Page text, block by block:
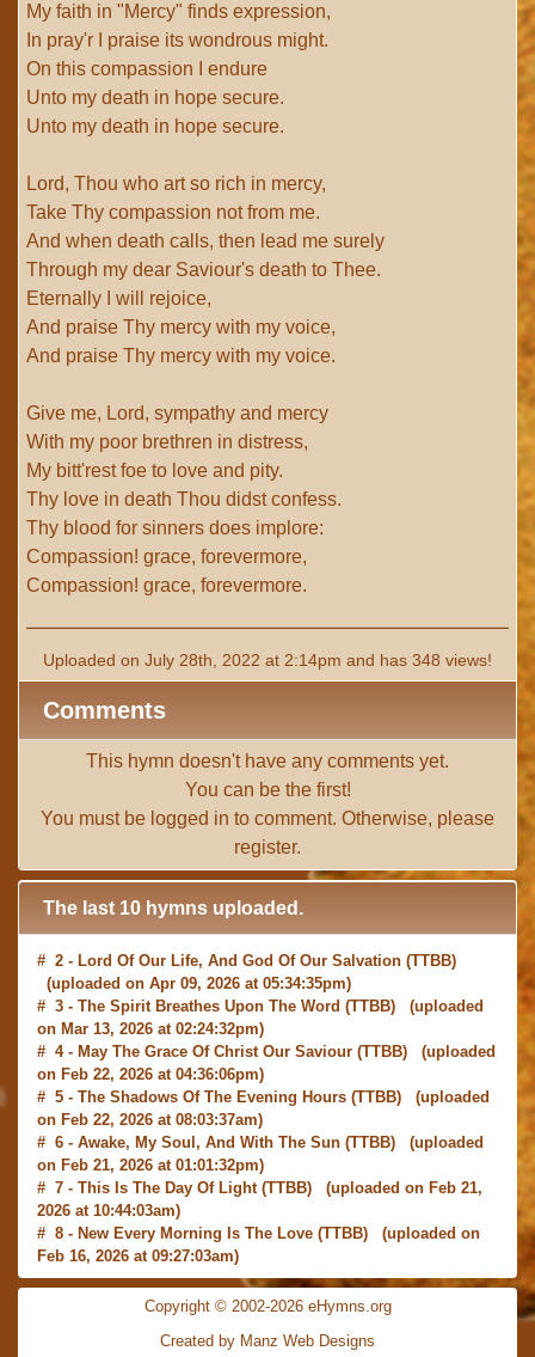
My faith in "Mercy" finds expression,
In pray'r I praise its wondrous might.
On this compassion I endure
Unto my death in hope secure.
Unto my death in hope secure.
Lord, Thou who art so rich in mercy,
Take Thy compassion not from me.
And when death calls, then lead me surely
Through my dear Saviour's death to Thee.
Eternally I will rejoice,
And praise Thy mercy with my voice,
And praise Thy mercy with my voice.
Give me, Lord, sympathy and mercy
With my poor brethren in distress,
My bitt'rest foe to love and pity.
Thy love in death Thou didst confess.
Thy blood for sinners does implore:
Compassion! grace, forevermore,
Compassion! grace, forevermore.
Uploaded on July 28th, 2022 at 2:14pm and has 348 views!
Comments
This hymn doesn't have any comments yet.
You can be the first!
You must be logged in to comment. Otherwise, please
register.
The last 10 hymns uploaded.
# 2 - Lord Of Our Life, And God Of Our Salvation (TTBB)
(uploaded on Apr 09, 2026 at 05:34:35pm)
# 3 - The Spirit Breathes Upon The Word (TTBB) (uploaded
on Mar 13, 2026 at 02:24:32pm)
# 4 - May The Grace Of Christ Our Saviour (TTBB) (uploaded
on Feb 22, 2026 at 04:36:06pm)
# 5 - The Shadows Of The Evening Hours (TTBB) (uploaded
on Feb 22, 2026 at 08:03:37am)
# 6 - Awake, My Soul, And With The Sun (TTBB) (uploaded
on Feb 21, 2026 at 01:01:32pm)
# 7 - This Is The Day Of Light (TTBB) (uploaded on Feb 21,
2026 at 10:44:03am)
# 8 - New Every Morning Is The Love (TTBB) (uploaded on
Feb 16, 2026 at 09:27:03am)
# 9 -O Saviour, Precious Saviour(TTBB) (uploaded on Feb
15, 2026 at 01:46:18pm)
(uploaded on Feb 15, 2026 at 12:24:06pm)
Copyright © 2002-2026 eHymns.org
Created by Manz Web Designs